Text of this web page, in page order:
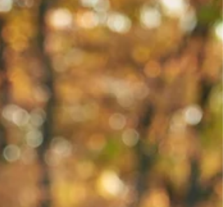
alignment with our values, our bodies,
and our communities.